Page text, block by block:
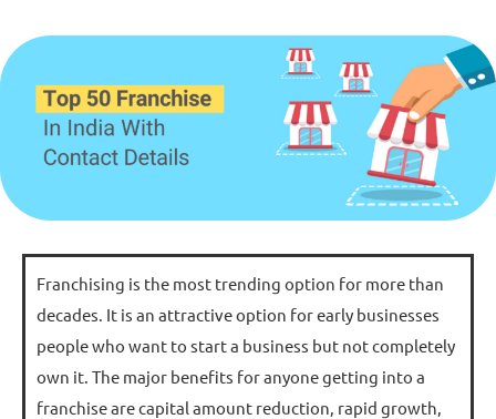
Franchising is the most trending option for more than
decades. It is an attractive option for early businesses
people who want to start a business but not completely
own it. The major benefits for anyone getting into a
franchise are capital amount reduction, rapid growth,